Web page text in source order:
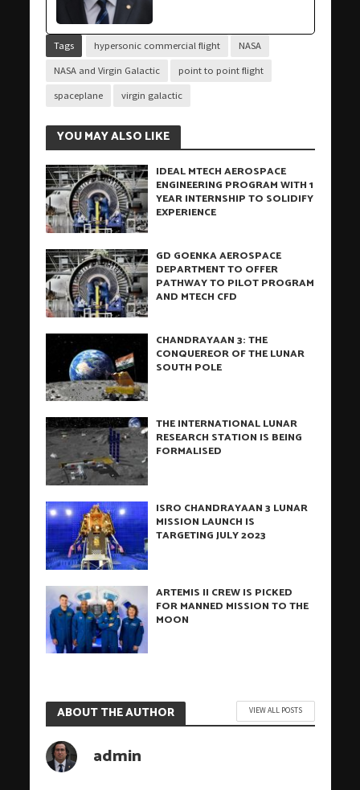
Tags hypersonic commercial flight NASA
NASA and Virgin Galactic point to point flight
spaceplane virgin galactic
YOU MAY ALSO LIKE
IDEAL MTECH AEROSPACE
ENGINEERING PROGRAM WITH 1
YEAR INTERNSHIP TO SOLIDIFY
EXPERIENCE
GD GOENKA AEROSPACE
DEPARTMENT TO OFFER
PATHWAY TO PILOT PROGRAM
AND MTECH CFD
CHANDRAYAAN 3: THE
CONQUEREOR OF THE LUNAR
SOUTH POLE
THE INTERNATIONAL LUNAR
RESEARCH STATION IS BEING
FORMALISED
ISRO CHANDRAYAAN 3 LUNAR
MISSION LAUNCH IS
TARGETING JULY 2023
ARTEMIS II CREW IS PICKED
FOR MANNED MISSION TO THE
MOON
ABOUT THE AUTHOR VIEW ALL POSTS
admin